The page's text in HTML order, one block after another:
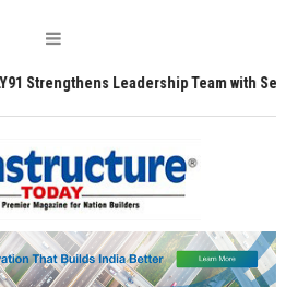
Leadership Team with Seasoned